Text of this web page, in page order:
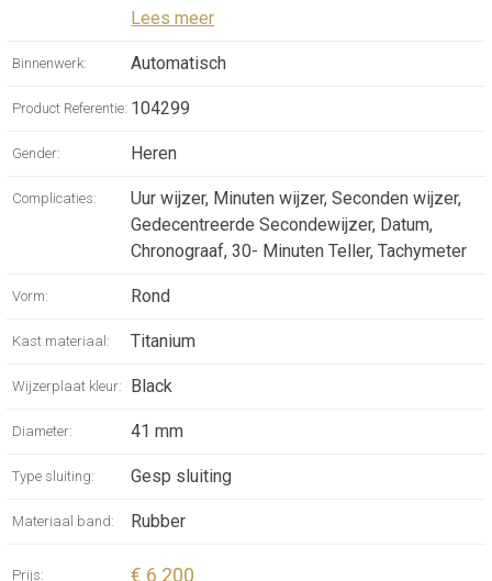
CHRONOGRAPH
WATCH WITH
MECHANICAL
MANUFACTURE
MOVEMENT,
CHRONOGRAPH,
SANDBLASTED
TITANIUM CASE,
BLACK RUBBER
Lees meer
Binnenwerk: Automatisch
Product Referentie: 104299
Gender: Heren
Complicaties:
Uur wijzer, Minuten wijzer, Seconden wijzer,
Gedecentreerde Secondewijzer, Datum,
Chronograaf, 30- Minuten Teller, Tachymeter
Vorm: Rond
Kast materiaal: Titanium
Wijzerplaat kleur: Black
Diameter: 41 mm
Type sluiting: Gesp sluiting
Materiaal band: Rubber
Prijs: € 6 200